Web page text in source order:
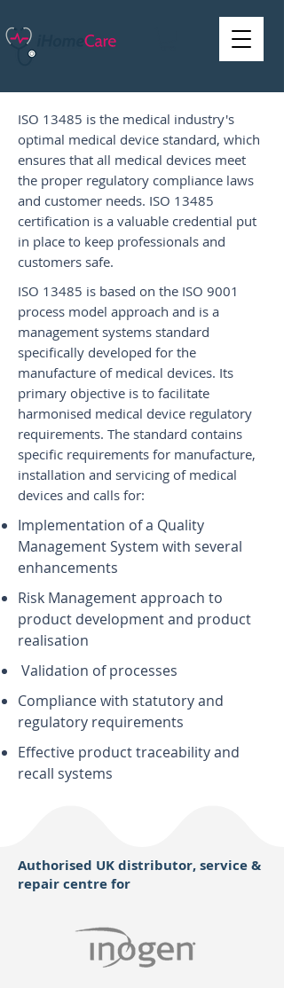
ISO 13485 is the medical industry's
optimal medical device standard, which
ensures that all medical devices meet
the proper regulatory compliance laws
and customer needs. ISO 13485
certification is a valuable credential put
in place to keep professionals and
customers safe.
ISO 13485 is based on the ISO 9001
process model approach and is a
management systems standard
specifically developed for the
manufacture of medical devices. Its
primary objective is to facilitate
harmonised medical device regulatory
requirements. The standard contains
specific requirements for manufacture,
installation and servicing of medical
devices and calls for:
Implementation of a Quality
Management System with several
enhancements
Risk Management approach to
product development and product
realisation
Validation of processes
Compliance with statutory and
regulatory requirements
Effective product traceability and
recall systems
Authorised UK distributor, service &
repair centre for